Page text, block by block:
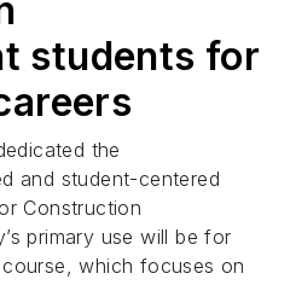
students for
the
and student-centered
Construction
primary use will be for
which focuses on